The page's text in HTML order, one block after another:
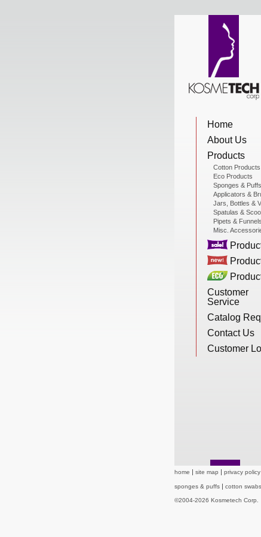
Home
About Us
Products
Cotton Products
Eco Products
Sponges & Puffs
Applicators &
Jars, Bottles &
Spatulas &
Pipets & Funnels
Misc.
Customer
Service
Catalog
Contact Us
Customer
home site map privacy policy
sponges & puffs cotton
©2004-2026 Kosmetech Corp.